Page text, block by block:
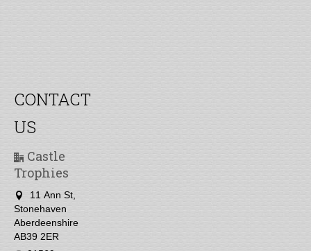
CONTACT
US
Castle
Trophies
11 Ann St,
Stonehaven
Aberdeenshire
AB39 2ER